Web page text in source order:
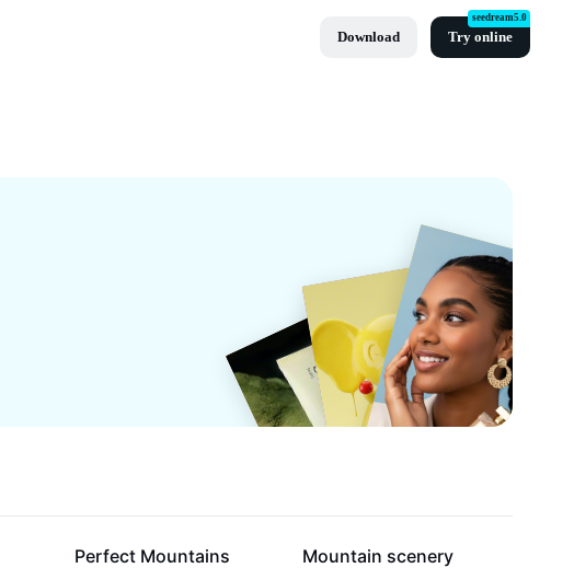
Download Try online
seedream5.0
13K
Perfect Mountains 7.9K
Mountain scenery